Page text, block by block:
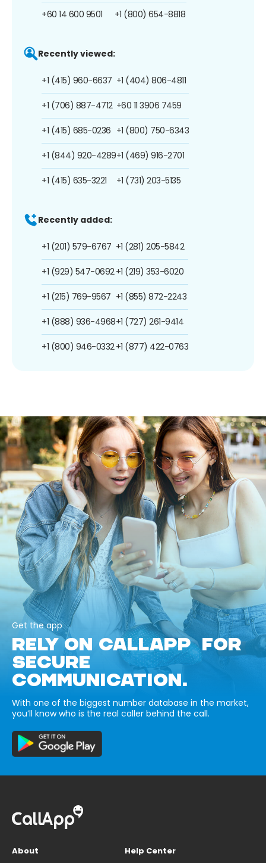
+60 14 600 9501 +1 (800) 654-8818
Recently viewed:
+1 (415) 960-6637
+1 (706) 887-4712
+1 (415) 685-0236
+1 (844) 920-4289
+1 (415) 635-3221
+1 (404) 806-4811
+60 11 3906 7459
+1 (800) 750-6343
+1 (469) 916-2701
+1 (731) 203-5135
Recently added:
+1 (201) 579-6767
+1 (929) 547-0692
+1 (215) 769-9567
+1 (888) 936-4968
+1 (800) 946-0332
+1 (281) 205-5842
+1 (219) 353-6020
+1 (855) 872-2243
+1 (727) 261-9414
+1 (877) 422-0763
Get the app
RELY ON CALLAPP FOR
SECURE
COMMUNICATION.
With one of the biggest number database in the market,
you’ll know who is the real caller behind the call.
About
Help Center